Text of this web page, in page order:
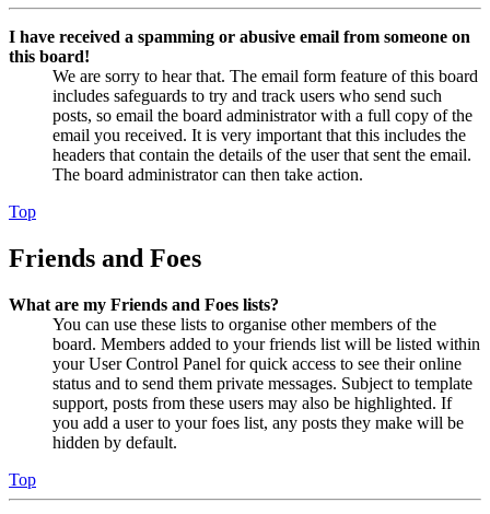
I have received a spamming or abusive email from someone on
this board!
We are sorry to hear that. The email form feature of this board
includes safeguards to try and track users who send such
posts, so email the board administrator with a full copy of the
email you received. It is very important that this includes the
headers that contain the details of the user that sent the email.
The board administrator can then take action.
Top
Friends and Foes
What are my Friends and Foes lists?
You can use these lists to organise other members of the
board. Members added to your friends list will be listed within
your User Control Panel for quick access to see their online
status and to send them private messages. Subject to template
support, posts from these users may also be highlighted. If
you add a user to your foes list, any posts they make will be
hidden by default.
Top